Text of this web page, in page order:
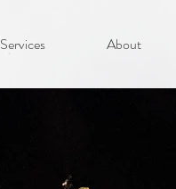
Services About